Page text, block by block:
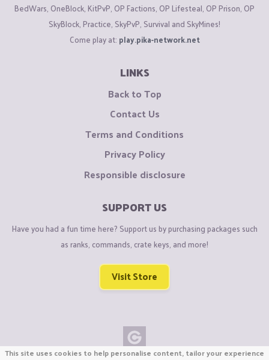
BedWars, OneBlock, KitPvP, OP Factions, OP Lifesteal, OP Prison, OP
SkyBlock, Practice, SkyPvP, Survival and SkyMines!
Come play at: play.pika-network.net
LINKS
Back to Top
Contact Us
Terms and Conditions
Privacy Policy
Responsible disclosure
SUPPORT US
Have you had a fun time here? Support us by purchasing packages such
as ranks, commands, crate keys, and more!
Visit Store
This site uses cookies to help personalise content, tailor your experience